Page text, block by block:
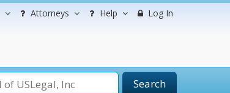
Attorneys Help Log In
Search